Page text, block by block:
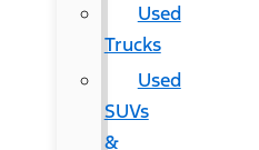
Used
Trucks
Used
SUVs
&